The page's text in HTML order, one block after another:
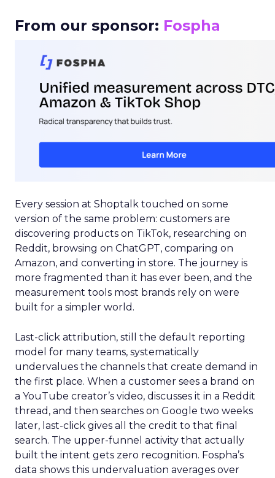
From our sponsor: Fospha
Every session at Shoptalk touched on some
version of the same problem: customers are
discovering products on TikTok, researching on
Reddit, browsing on ChatGPT, comparing on
Amazon, and converting in store. The journey is
more fragmented than it has ever been, and the
measurement tools most brands rely on were
built for a simpler world.
Last-click attribution, still the default reporting
model for many teams, systematically
undervalues the channels that create demand in
the first place. When a customer sees a brand on
a YouTube creator’s video, discusses it in a Reddit
thread, and then searches on Google two weeks
later, last-click gives all the credit to that final
search. The upper-funnel activity that actually
built the intent gets zero recognition. Fospha’s
data shows this undervaluation averages over